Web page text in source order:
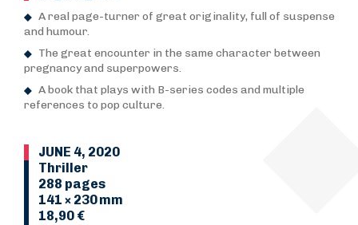
A real page-turner of great originality, full of suspense
and humour.
The great encounter in the same character between
pregnancy and superpowers.
A book that plays with B-series codes and multiple
references to pop culture.
JUNE 4, 2020
Thriller
288 pages
141 × 230 mm
18,90 €